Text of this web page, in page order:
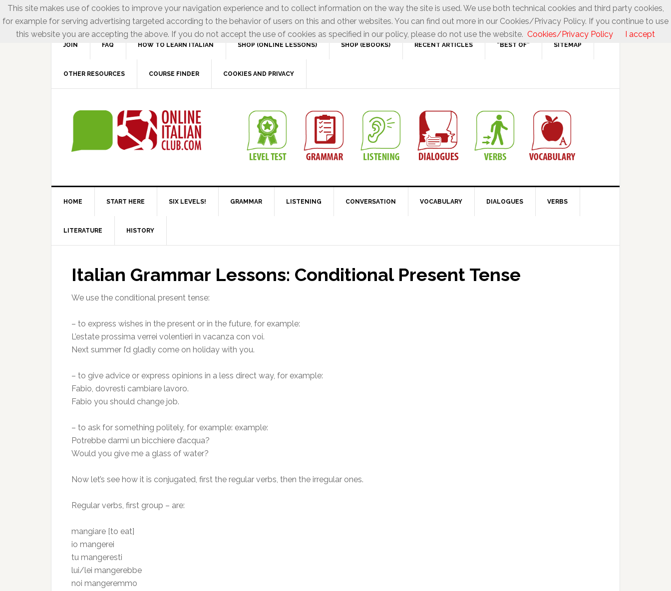
JOIN FAQ HOW TO LEARN ITALIAN SHOP (ONLINE LESSONS) SHOP (EBOOKS) RECENT ARTICLES “BEST OF” SITEMAP
OTHER RESOURCES COURSE FINDER COOKIES AND PRIVACY
HOME START HERE SIX LEVELS! GRAMMAR LISTENING CONVERSATION VOCABULARY DIALOGUES VERBS
LITERATURE HISTORY
Italian Grammar Lessons: Conditional Present Tense
We use the conditional present tense:
– to express wishes in the present or in the future, for example:
L’estate prossima verrei volentieri in vacanza con voi.
Next summer I’d gladly come on holiday with you.
– to give advice or express opinions in a less direct way, for example:
Fabio, dovresti cambiare lavoro.
Fabio you should change job.
– to ask for something politely, for example: example:
Potrebbe darmi un bicchiere d’acqua?
Would you give me a glass of water?
Now let’s see how it is conjugated, first the regular verbs, then the irregular ones.
Regular verbs, first group – are:
mangiare [to eat]
io mangerei
tu mangeresti
lui/lei mangerebbe
noi mangeremmo
This site makes use of cookies to improve your navigation experience and to collect information on the way the site is used. We use both technical cookies and third party cookies,
for example for serving advertising targeted according to the behavior of users on this and other websites. You can find out more in our Cookies/Privacy Policy. If you continue to use
this website you are accepting the above. If you do not accept the use of cookies as specified in our policy, please do not use the website. Cookies/Privacy Policy I accept